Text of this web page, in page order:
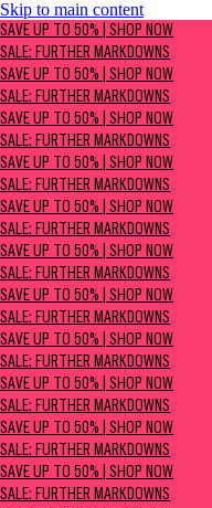
Skip to main content
SAVE UP TO 50% | Shop now
Sale: Further Markdowns
SAVE UP TO 50% | SHOP NOW
SALE: FURTHER MARKDOWNS
SAVE UP TO 50% | SHOP NOW
SALE: FURTHER MARKDOWNS
SAVE UP TO 50% | SHOP NOW
SALE: FURTHER MARKDOWNS
SAVE UP TO 50% | SHOP NOW
SALE: FURTHER MARKDOWNS
SAVE UP TO 50% | SHOP NOW
SALE: FURTHER MARKDOWNS
SAVE UP TO 50% | SHOP NOW
SALE: FURTHER MARKDOWNS
SAVE UP TO 50% | SHOP NOW
SALE: FURTHER MARKDOWNS
SAVE UP TO 50% | SHOP NOW
SALE: FURTHER MARKDOWNS
SAVE UP TO 50% | SHOP NOW
SALE: FURTHER MARKDOWNS
SAVE UP TO 50% | SHOP NOW
SALE: FURTHER MARKDOWNS
SAVE UP TO 50% | SHOP NOW
SALE: FURTHER MARKDOWNS